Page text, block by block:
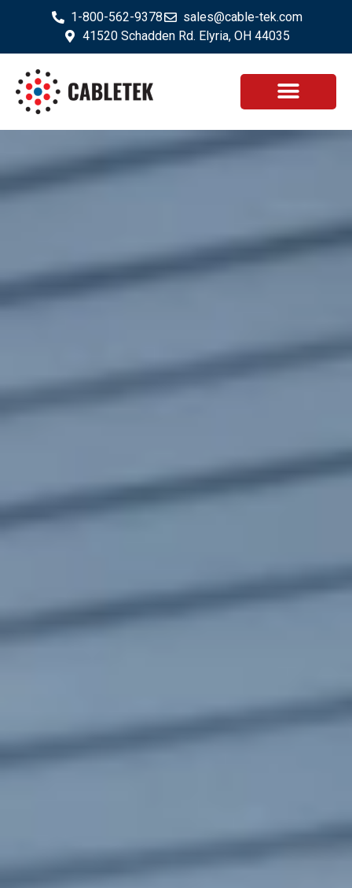
1-800-562-9378
sales@cable-tek.com
41520 Schadden Rd. Elyria, OH 44035